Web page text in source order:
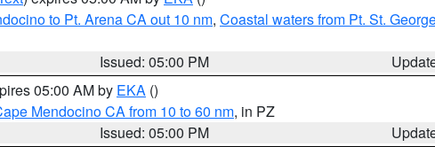
to Pt. Arena CA out 10 nm, Coastal waters from Pt. St.
Issued: 05:00 PM
05:00 AM by EKA ()
Mendocino CA from 10 to 60 nm, in PZ
Issued: 05:00 PM